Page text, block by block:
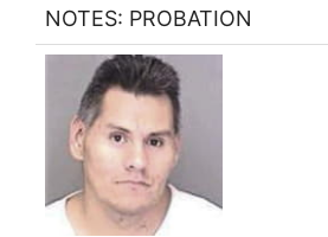
NOTES: PROBATION